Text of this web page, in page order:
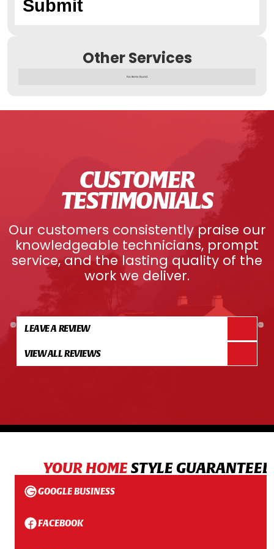
Other Services
No items found.
CUSTOMER
TESTIMONIALS
Our customers consistently praise our
knowledgeable technicians, prompt
service, and the lasting quality of the
work we deliver.
LEAVE A REVIEW
VIEW ALL REVIEWS
YOUR HOMESTYLE
GOOGLE BUSINESS
FACEBOOK